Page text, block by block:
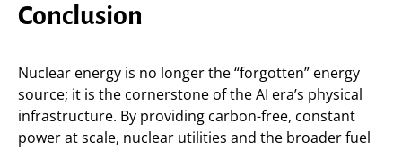
Conclusion
Nuclear energy is no longer the “forgotten” energy
source; it is the cornerstone of the AI era’s physical
infrastructure. By providing carbon-free, constant
power at scale, nuclear utilities and the broader fuel